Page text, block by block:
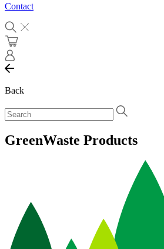
Contact
Back
GreenWaste Products